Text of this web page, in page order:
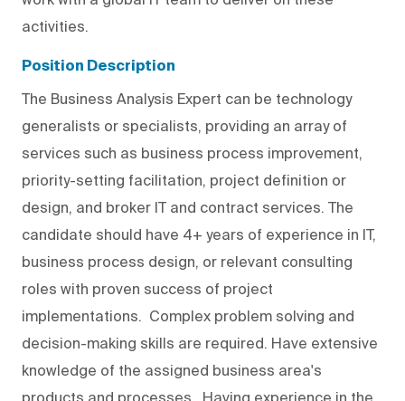
activities.
Position Description
The Business Analysis Expert can be technology
generalists or specialists, providing an array of
services such as business process improvement,
priority-setting facilitation, project definition or
design, and broker IT and contract services. The
candidate should have 4+ years of experience in IT,
business process design, or relevant consulting
roles with proven success of project
implementations. Complex problem solving and
decision-making skills are required. Have extensive
knowledge of the assigned business area's
products and processes. Having experience in the